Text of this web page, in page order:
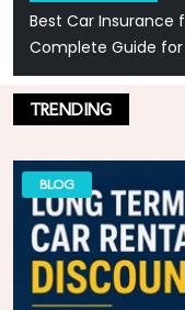
Best Car Insurance
Complete Guide for
TRENDING
BLOG